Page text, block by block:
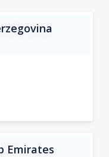
Emirates